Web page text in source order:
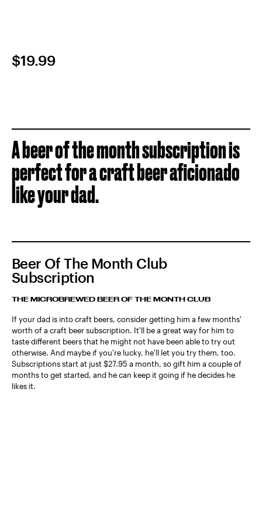
$19.99
A beer of the month subscription is
perfect for a craft beer aficionado
like your dad.
Beer Of The Month Club
Subscription
THE MICROBREWED BEER OF THE MONTH CLUB
If your dad is into craft beers, consider getting him a few months'
worth of a craft beer subscription. It'll be a great way for him to
taste different beers that he might not have been able to try out
otherwise. And maybe if you're lucky, he'll let you try them, too.
Subscriptions start at just $27.95 a month, so gift him a couple of
months to get started, and he can keep it going if he decides he
likes it.